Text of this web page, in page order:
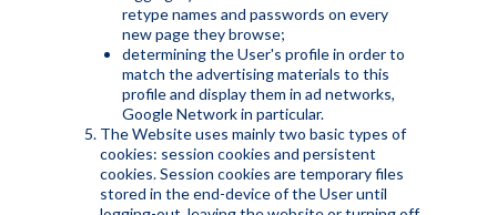
retype names and passwords on every
new page they browse;
determining the User's profile in order to
match the advertising materials to this
profile and display them in ad networks,
Google Network in particular.
The Website uses mainly two basic types of
cookies: session cookies and persistent
cookies. Session cookies are temporary files
stored in the end-device of the User until